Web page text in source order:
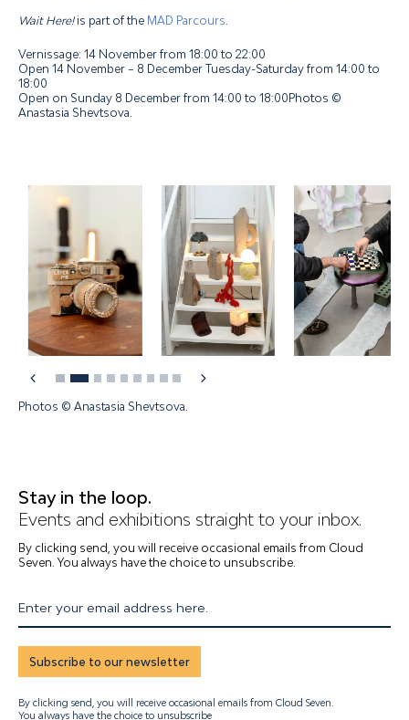
Wait Here! is part of the MAD Parcours.
Vernissage: 14 November from 18:00 to 22:00
Open14 November – 8 DecemberTuesday-Saturdayfrom 14:00 to
18:00
Open on Sunday 8 December from 14:00 to 18:00Photos ©
Anastasia Shevtsova.
Photos © Anastasia Shevtsova.
Stay in the loop.
Events and exhibitions straight to your inbox.
By clicking send, you will receive occasional emails from Cloud
Seven. You always have the choice to unsubscribe.
Enter your email address here.
Subscribe to our newsletter
By clicking send, you will receive occasional emails from Cloud Seven.
You always have the choice to unsubscribe